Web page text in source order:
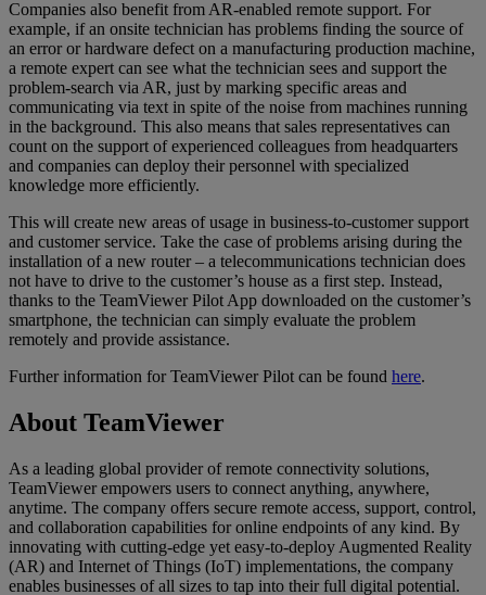
Companies also benefit from AR-enabled remote support. For
example, if an onsite technician has problems finding the source of
an error or hardware defect on a manufacturing production machine,
a remote expert can see what the technician sees and support the
problem-search via AR, just by marking specific areas and
communicating via text in spite of the noise from machines running
in the background. This also means that sales representatives can
count on the support of experienced colleagues from headquarters
and companies can deploy their personnel with specialized
knowledge more efficiently.
This will create new areas of usage in business-to-customer support
and customer service. Take the case of problems arising during the
installation of a new router – a telecommunications technician does
not have to drive to the customer’s house as a first step. Instead,
thanks to the TeamViewer Pilot App downloaded on the customer’s
smartphone, the technician can simply evaluate the problem
remotely and provide assistance.
Further information for TeamViewer Pilot can be found here.
About TeamViewer
As a leading global provider of remote connectivity solutions,
TeamViewer empowers users to connect anything, anywhere,
anytime. The company offers secure remote access, support, control,
and collaboration capabilities for online endpoints of any kind. By
innovating with cutting-edge yet easy-to-deploy Augmented Reality
(AR) and Internet of Things (IoT) implementations, the company
enables businesses of all sizes to tap into their full digital potential.